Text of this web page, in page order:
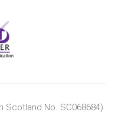
Scotland No. SC068684)